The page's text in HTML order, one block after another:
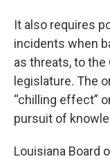
It also requires
incidents when
as threats, to the
legislature. The
“chilling effect”
pursuit of
Louisiana Board